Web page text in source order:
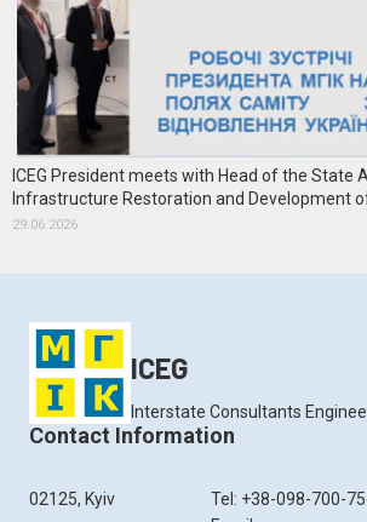
ICEG President meets with Head of the State
Infrastructure Restoration and Development
29.06.2026
ICEG
Interstate Consultants
Contact Information
02125, Kyiv
Tel: +38-098-700-